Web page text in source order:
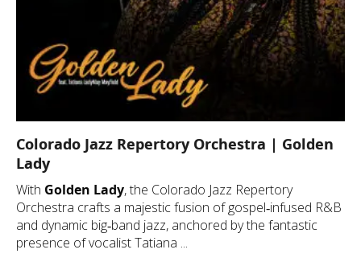
Colorado Jazz Repertory Orchestra | Golden
Lady
With Golden Lady, the Colorado Jazz Repertory
Orchestra crafts a majestic fusion of gospel‑infused R&B
and dynamic big‑band jazz, anchored by the fantastic
presence of vocalist Tatiana ...